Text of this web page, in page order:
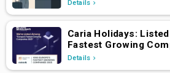
Details
Caria Holidays:
Fastest Growing
Details